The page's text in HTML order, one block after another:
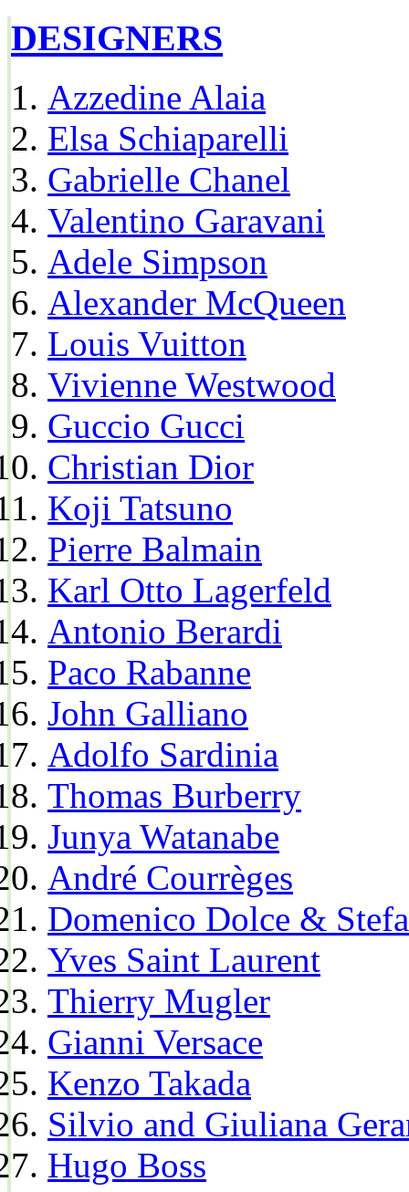
DESIGNERS
Azzedine Alaia
Elsa Schiaparelli
Gabrielle Chanel
Valentino Garavani
Adele Simpson
Alexander McQueen
Louis Vuitton
Vivienne Westwood
Guccio Gucci
Christian Dior
Koji Tatsuno
Pierre Balmain
Karl Otto Lagerfeld
Antonio Berardi
Paco Rabanne
John Galliano
Adolfo Sardinia
Thomas Burberry
Junya Watanabe
André Courrèges
Domenico Dolce &
Yves Saint Laurent
Thierry Mugler
Gianni Versace
Kenzo Takada
Silvio and Giuliana
Hugo Boss